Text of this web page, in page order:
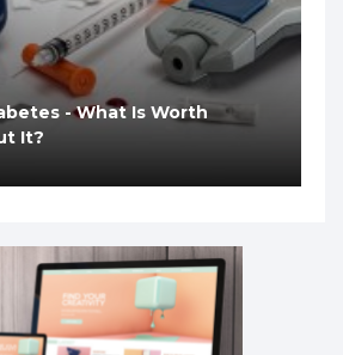
- What Is Worth
It?